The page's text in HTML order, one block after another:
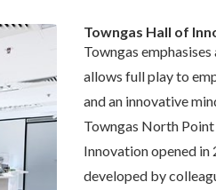
Towngas Hall of
Towngas
allows full play to
and an innovative
Towngas North
Innovation opened
developed by